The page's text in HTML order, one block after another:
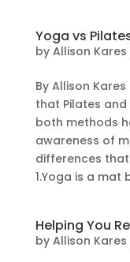
Yoga vs
by Allison Kares
By Allison
that Pilates
both methods
awareness of
differences
1.Yoga is a mat
Helping You
by Allison Kares